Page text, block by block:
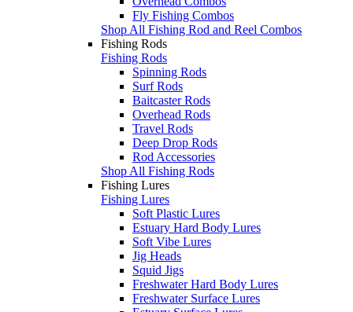
Fly Fishing Combos
Shop All Fishing Rod and Reel Combos
Fishing Rods
Fishing Rods
Spinning Rods
Surf Rods
Baitcaster Rods
Overhead Rods
Travel Rods
Deep Drop Rods
Rod Accessories
Shop All Fishing Rods
Fishing Lures
Fishing Lures
Soft Plastic Lures
Estuary Hard Body Lures
Soft Vibe Lures
Jig Heads
Squid Jigs
Freshwater Hard Body Lures
Freshwater Surface Lures